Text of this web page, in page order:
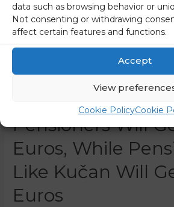
data such as browsing behavior or
Not consenting or withdrawing
affect certain features and functions.
Accept
View
Cookie PolicyCookie
This Is How Golob
Distribute The
For Mitigation Of
Rising Prices: The
Pensioners Will
Euros, While
Like Kučan Will
Euros